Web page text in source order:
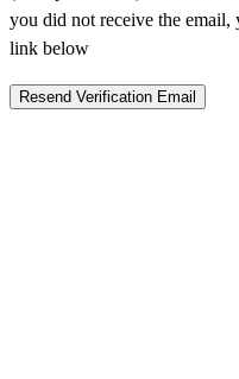
you did not receive the email,
link below
Resend Verification Email